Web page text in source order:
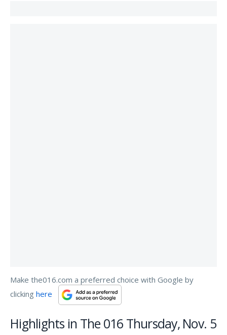
Make the016.com a preferred choice with Google by
clicking here
Highlights in The 016 Thursday, Nov. 5